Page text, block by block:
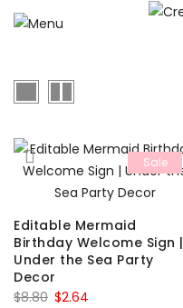
Sale
Editable Mermaid
Birthday Welcome Sign |
Under the Sea Party
Decor
$8.80 Original
$2.64